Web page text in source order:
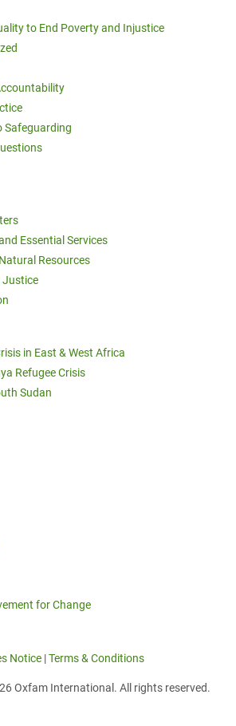
to End Poverty and Injustice
Safeguarding
Essential Services
Resources
Justice
in East & West Africa
Refugee Crisis
Sudan
for Change
Notice |Terms & Conditions
Oxfam International. All rights reserved.